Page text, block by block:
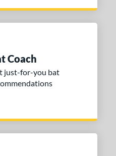
Coach
just-for-you bat